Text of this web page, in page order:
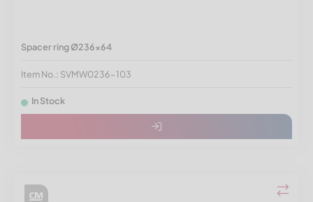
Spacer ring Ø236x64
Item No.: SVMW0236-103
In Stock